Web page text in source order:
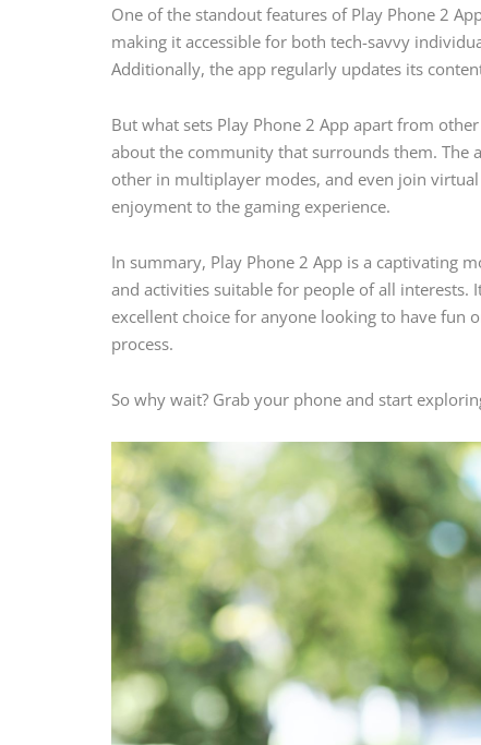
One of the standout features of Play Phone 2
making it accessible for both tech-savvy
Additionally, the app regularly updates its
But what sets Play Phone 2 App apart from
about the community that surrounds them. The
other in multiplayer modes, and even join
enjoyment to the gaming experience.
In summary, Play Phone 2 App is a captivating
and activities suitable for people of all interests.
excellent choice for anyone looking to have fun
process.
So why wait? Grab your phone and start